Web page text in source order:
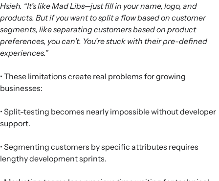
Hsieh. “It’s like Mad Libs—just fill in your name, logo, and
products. But if you want to split a flow based on customer
segments, like separating customers based on product
preferences, you can’t. You’re stuck with their pre-defined
experiences.”
• These limitations create real problems for growing
businesses:
• Split-testing becomes nearly impossible without developer
support.
• Segmenting customers by specific attributes requires
lengthy development sprints.